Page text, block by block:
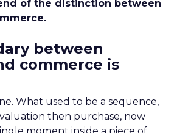
of the distinction between
between
commerce is
What used to be a sequence,
then purchase, now